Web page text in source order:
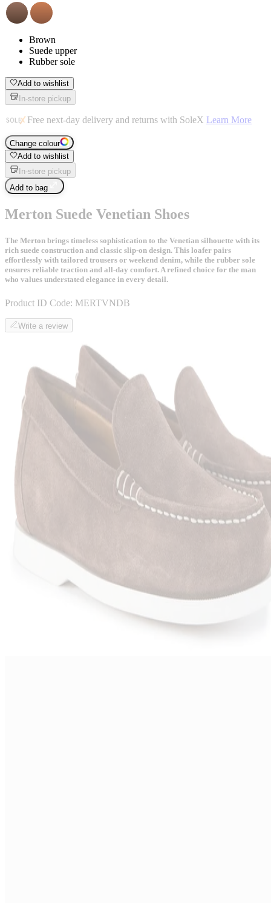
Brown
Suede upper
Rubber sole
Add to wishlist
In-store pickup
Free next-day delivery and returns with SoleX Learn More
Change colour
Add to wishlist
In-store pickup
Add to bag
Merton Suede Venetian Shoes
The Merton brings timeless sophistication to the Venetian silhouette with its
rich suede construction and classic slip-on design. This loafer pairs
effortlessly with tailored trousers or weekend denim, while the rubber sole
ensures reliable traction and all-day comfort. A refined choice for the man
who values understated elegance in every detail.
Product ID Code: MERTVNDB
Write a review